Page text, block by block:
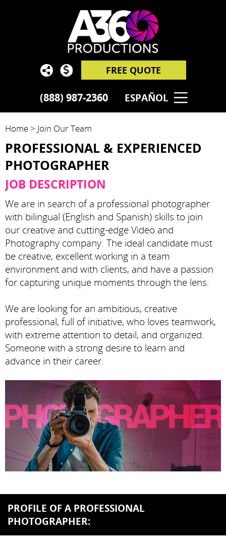
FREE QUOTE
ESPAÑOL
(888) 987-2360
Home > Join Our Team
PROFESSIONAL & EXPERIENCED
PHOTOGRAPHER
JOB DESCRIPTION
We are in search of a professional photographer
with bilingual (English and Spanish) skills to join
our creative and cutting-edge Video and
Photography company. The ideal candidate must
be creative, excellent working in a team
environment and with clients, and have a passion
for capturing unique moments through the lens.
We are looking for an ambitious, creative
professional, full of initiative, who loves teamwork,
with extreme attention to detail, and organized.
Someone with a strong desire to learn and
advance in their career.
PROFILE OF A PROFESSIONAL
PHOTOGRAPHER: